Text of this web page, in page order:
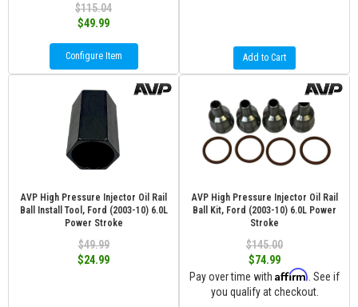
$115.04
$49.99
Configure Item Add to Cart
AVP High Pressure Injector Oil Rail
Ball Install Tool, Ford (2003-10) 6.0L
Power Stroke
$49.99
$24.99
AVP High Pressure Injector Oil Rail
Ball Kit, Ford (2003-10) 6.0L Power
Stroke
$145.00
$74.99
Pay over time with Affirm . See if
you qualify at checkout.